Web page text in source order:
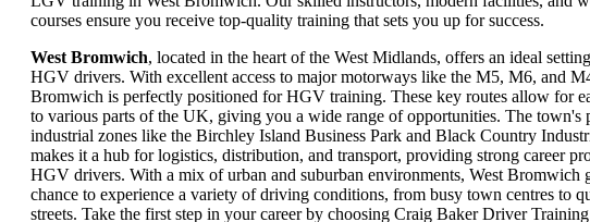
courses ensure you receive top-quality training that sets you up for success.
West Bromwich, located in the heart of the West Midlands, offers an ideal
HGV drivers. With excellent access to major motorways like the M5, M6, and
Bromwich is perfectly positioned for HGV training. These key routes allow for
to various parts of the UK, giving you a wide range of opportunities. The town's
industrial zones like the Birchley Island Business Park and Black Country
makes it a hub for logistics, distribution, and transport, providing strong career
HGV drivers. With a mix of urban and suburban environments, West Bromwich
chance to experience a variety of driving conditions, from busy town centres to
streets. Take the first step in your career by choosing Craig Baker Driver